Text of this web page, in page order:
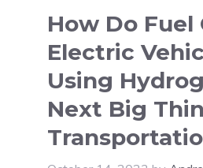
How Do Fuel
Electric
Using
Next Big